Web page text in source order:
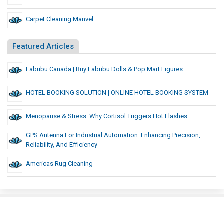
Carpet Cleaning Manvel
Featured Articles
Labubu Canada | Buy Labubu Dolls & Pop Mart Figures
HOTEL BOOKING SOLUTION | ONLINE HOTEL BOOKING SYSTEM
Menopause & Stress: Why Cortisol Triggers Hot Flashes
GPS Antenna For Industrial Automation: Enhancing Precision,
Reliability, And Efficiency
Americas Rug Cleaning